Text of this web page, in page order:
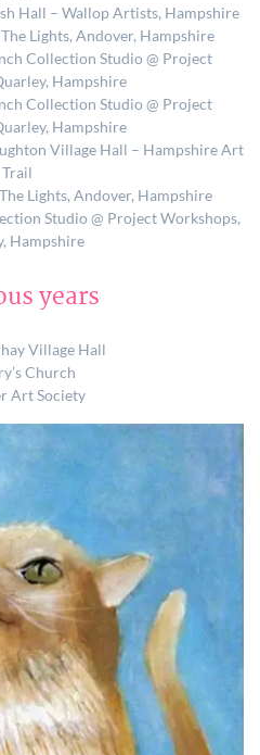
Hall – Wallop Artists, Hampshire
Lights, Andover, Hampshire
Collection Studio @ Project
Hampshire
Collection Studio @ Project
Hampshire
Village Hall – Hampshire Art
Trail
Lights, Andover, Hampshire
Studio @ Project Workshops,
Hampshire
years
Village Hall
Church
Art Society